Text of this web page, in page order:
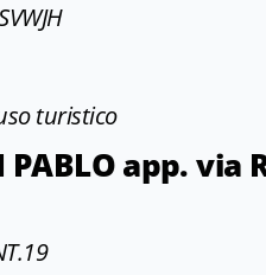
turistico
PABLO app. via